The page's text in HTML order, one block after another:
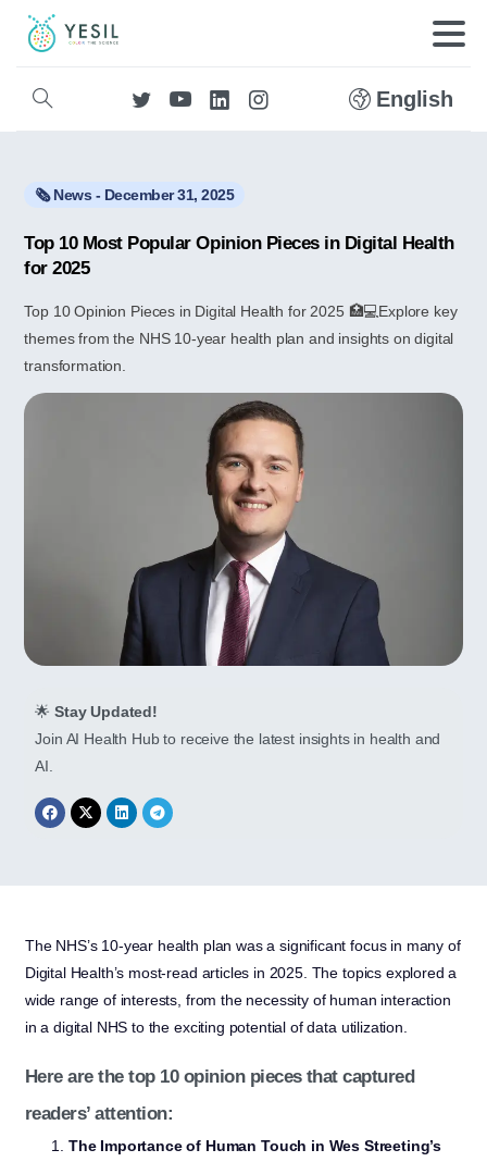
English
🗞️ News - December 31, 2025
Top 10 Most Popular Opinion Pieces in Digital Health
for 2025
Top 10 Opinion Pieces in Digital Health for 2025 🏥💻Explore key
themes from the NHS 10-year health plan and insights on digital
transformation.
🌟Stay Updated!
Join AI Health Hub to receive the latest insights in health and
AI.
The NHS’s 10-year health plan was a significant focus in many of
Digital Health’s most-read articles in 2025. The topics explored a
wide range of interests, from the necessity of human interaction
in a digital NHS to the exciting potential of data utilization.
Here are the top 10 opinion pieces that captured
readers’ attention:
The Importance of Human Touch in Wes Streeting’s